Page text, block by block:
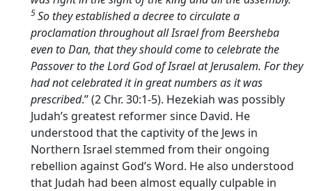
5So they established a decree to circulate a
proclamation throughout all Israel from Beersheba
even to Dan, that they should come to celebrate the
Passover to theLordGod of Israel at Jerusalem. For they
had not celebrated it in great numbers as it was
prescribed.” (2 Chr. 30:1-5). Hezekiah was possibly
Judah’s greatest reformer since David. He
understood that the captivity of the Jews in
Northern Israel stemmed from their ongoing
rebellion against God’s Word. He also understood
that Judah had been almost equally culpable in